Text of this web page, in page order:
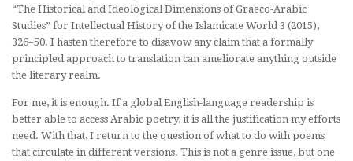
“The Historical and Ideological Dimensions of Graeco-Arabic
Studies” for Intellectual History of the Islamicate World3 (2015),
326–50. I hasten therefore to disavow any claim that a formally
principled approach to translation can ameliorate anything outside
the literary realm.
For me, it is enough. If a global English-language readership is
better able to access Arabic poetry, it is all the justification my efforts
need. With that, I return to the question of what to do with poems
that circulate in different versions. This is not a genre issue, but one